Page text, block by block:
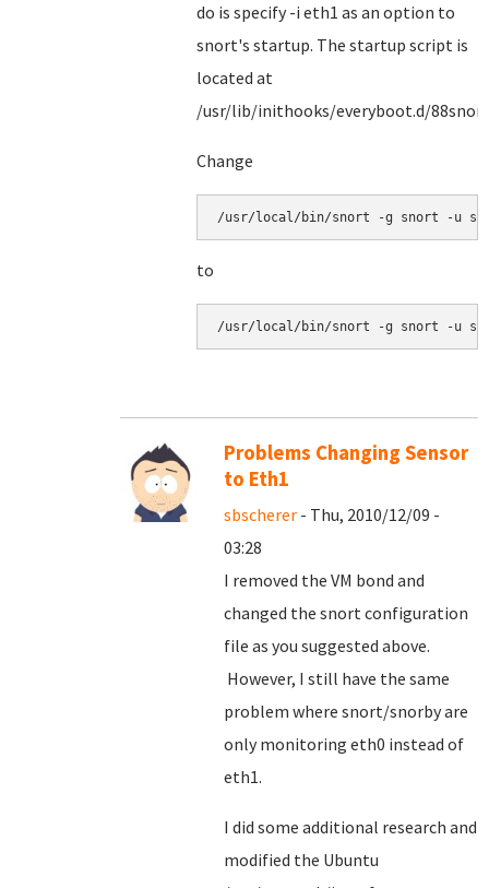
do is specify -i eth1 as an option to
snort's startup. The startup script is
located at
/usr/lib/inithooks/everyboot.d/
Change
/usr/local/bin/snort -g snort -u
to
/usr/local/bin/snort -g snort -u
Problems Changing Sensor
to Eth1
sbscherer - Thu, 2010/12/09 -
03:28
I removed the VM bond and
changed the snort configuration
file as you suggested above.
However, I still have the same
problem where snort/snorby are
only monitoring eth0 instead of
eth1.
I did some additional research and
modified the Ubuntu